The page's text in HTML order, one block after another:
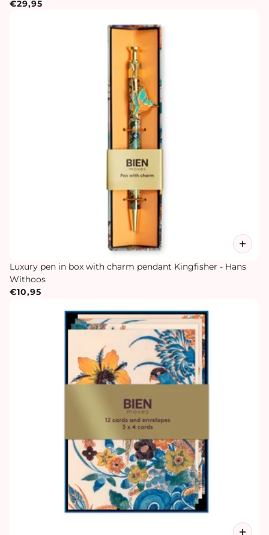
€29,95
Luxury pen in box with charm pendant Kingfisher - Hans
Withoos
€10,95